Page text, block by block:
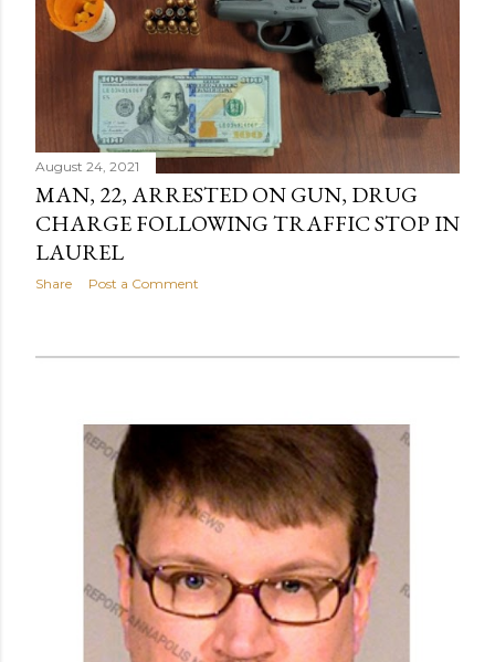
August 24, 2021
MAN, 22, ARRESTED ON GUN, DRUG
CHARGE FOLLOWING TRAFFIC STOP IN
LAUREL
Share Post a Comment